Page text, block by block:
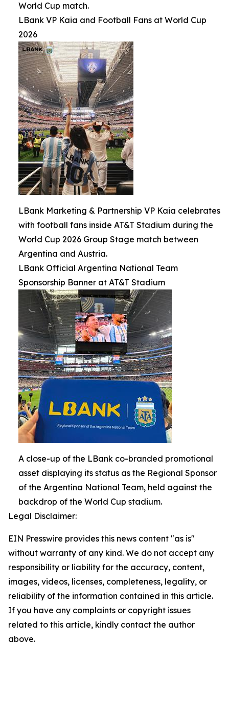
World Cup match.
LBank VP Kaia and Football Fans at World Cup
2026
LBank Marketing & Partnership VP Kaia celebrates
with football fans inside AT&T Stadium during the
World Cup 2026 Group Stage match between
Argentina and Austria.
LBank Official Argentina National Team
Sponsorship Banner at AT&T Stadium
A close-up of the LBank co-branded promotional
asset displaying its status as the Regional Sponsor
of the Argentina National Team, held against the
backdrop of the World Cup stadium.
Legal Disclaimer:
EIN Presswire provides this news content "as is"
without warranty of any kind. We do not accept any
responsibility or liability for the accuracy, content,
images, videos, licenses, completeness, legality, or
reliability of the information contained in this article.
If you have any complaints or copyright issues
related to this article, kindly contact the author
above.